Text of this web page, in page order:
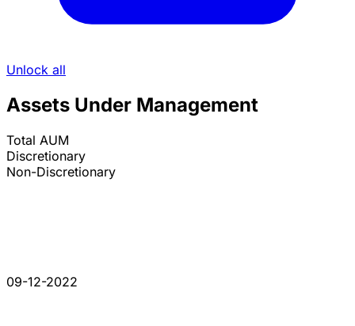
Unlock all
Assets Under Management
Total AUM
Discretionary
Non-Discretionary
09-12-2022